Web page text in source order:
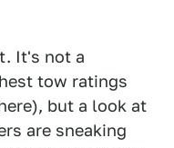
It's not a
tow ratings
but a look at
are sneaking